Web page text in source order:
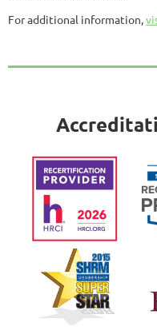
For additional information,